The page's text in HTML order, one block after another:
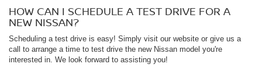
HOW CAN I SCHEDULE A TEST DRIVE FOR A
NEW NISSAN?
Scheduling a test drive is easy! Simply visit our website or give us a
call to arrange a time to test drive the new Nissan model you're
interested in. We look forward to assisting you!